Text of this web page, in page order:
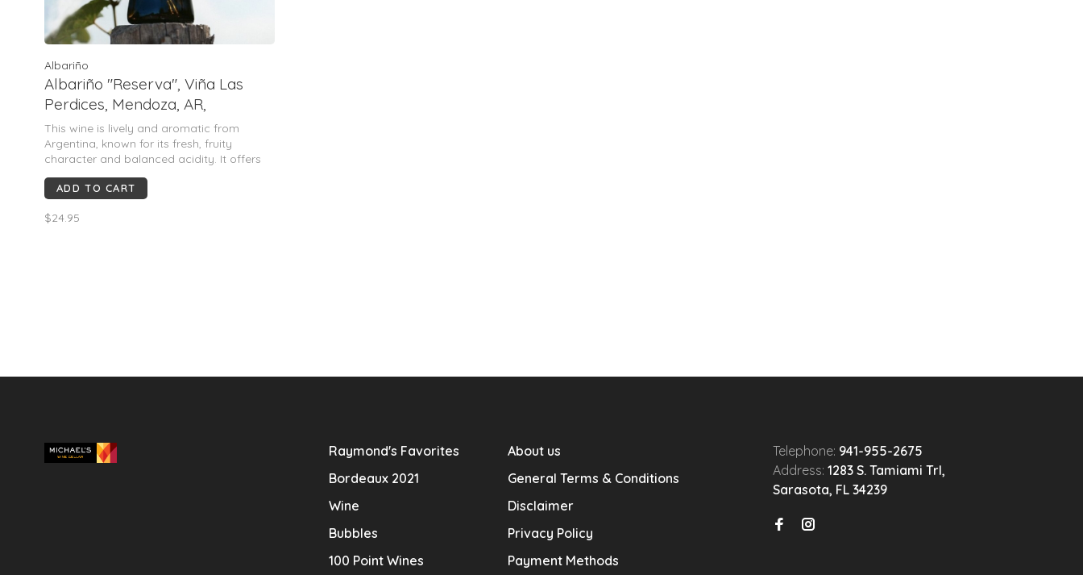
Albariño
Albariño "Reserva", Viña Las
Perdices, Mendoza, AR,
2024(Juan Carlos Muñoz)
This wine is lively and aromatic from
Argentina, known for its fresh, fruity
character and balanced acidity. It offers
notes of apricot, apple, citrus, and white
flowers on the nose, with a palate that is
featuring a lon
ADD TO CART
$24.95
Raymond's Favorites
Bordeaux 2021
Wine
Bubbles
100 Point Wines
About us
General Terms & Conditions
Disclaimer
Privacy Policy
Payment Methods
Telephone: 941-955-2675
Address: 1283 S. Tamiami Trl,
Sarasota, FL 34239